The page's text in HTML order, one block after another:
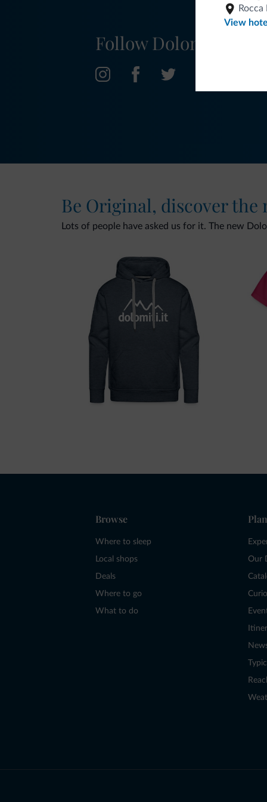
View hotel
Follow Dolomiti.it
Be Original, discover the
Lots of people have asked us for it. The new
Browse
Where to sleep
Local shops
Deals
Where to go
What to do
Our